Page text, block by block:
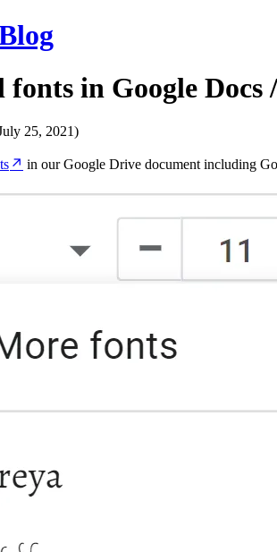
in Google Docs
25, 2021)
in our Google Drive document including